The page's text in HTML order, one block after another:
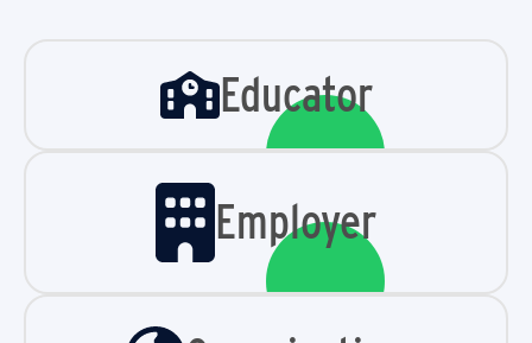
Educator
Employer